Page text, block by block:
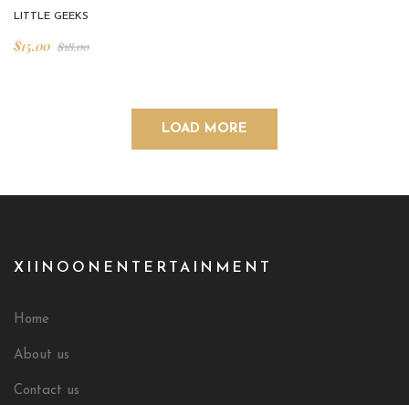
LITTLE GEEKS
$15.00 $18.00
LOAD MORE
XIINOONENTERTAINMENT
Home
About us
Contact us